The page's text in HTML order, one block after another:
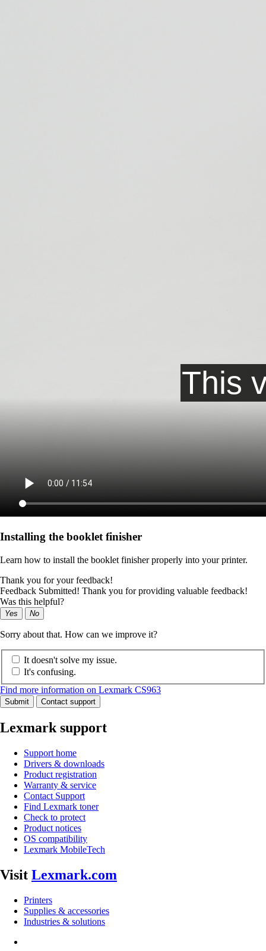
Installing the booklet finisher
Learn how to install the booklet finisher properly into your printer.
Thank you for your feedback!
Feedback Submitted! Thank you for providing valuable feedback!
Was this helpful?
Yes No
Sorry about that. How can we improve it?
It doesn't solve my issue.
It's confusing.
Find more information on Lexmark CS963
Submit Contact support
Lexmark support
Support home
Drivers & downloads
Product registration
Warranty & service
Contact Support
Find Lexmark toner
Check to protect
Product notices
OS compatibility
Lexmark MobileTech
Visit Lexmark.com
Printers
Supplies & accessories
Industries & solutions